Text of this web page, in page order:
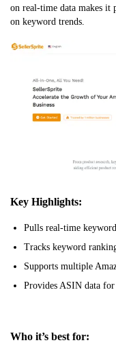
on real-time data makes it
on keyword trends.
Key Highlights:
Pulls real-time
Tracks keyword
Supports multiple
Provides ASIN data
Who it’s best for: